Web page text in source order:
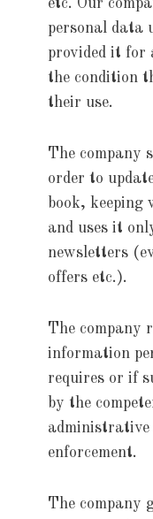
etc. Our
personal data
provided it for
the condition
their use.
The company
order to
book,
and uses it
newsletters
offers etc.).
The company
information
requires or if
by the
enforcement.
The company